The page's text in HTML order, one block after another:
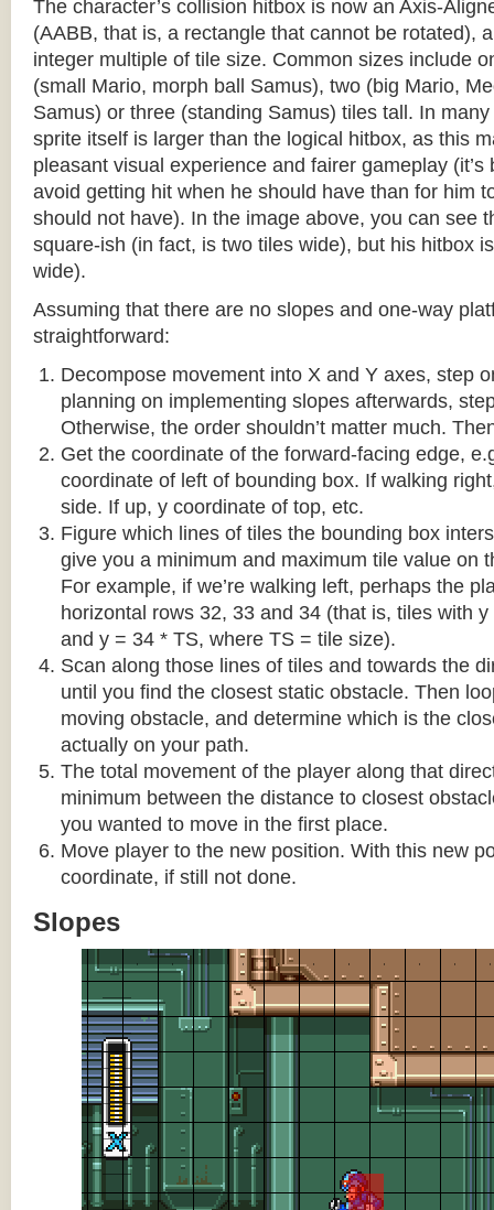
The character’s collision hitbox is now an Axis-
(AABB, that is, a rectangle that cannot be rotated),
integer multiple of tile size. Common sizes include
(small Mario, morph ball Samus), two (big Mario,
Samus) or three (standing Samus) tiles tall. In
sprite itself is larger than the logical hitbox, as this
pleasant visual experience and fairer gameplay
avoid getting hit when he should have than for him
should not have). In the image above, you can see
square-ish (in fact, is two tiles wide), but his hitbox
wide).
Assuming that there are no slopes and one-way
straightforward:
Decompose movement into X and Y axes, step
planning on implementing slopes afterwards,
Otherwise, the order shouldn’t matter much.
Get the coordinate of the forward-facing edge,
coordinate of left of bounding box. If walking
side. If up, y coordinate of top, etc.
Figure which lines of tiles the bounding box
give you a minimum and maximum tile value on
For example, if we’re walking left, perhaps the
horizontal rows 32, 33 and 34 (that is, tiles with
and y = 34 * TS, where TS = tile size).
Scan along those lines of tiles and towards the
until you find the closest static obstacle. Then
moving obstacle, and determine which is the
actually on your path.
The total movement of the player along that
minimum between the distance to closest
you wanted to move in the first place.
Move player to the new position. With this new
coordinate, if still not done.
Slopes